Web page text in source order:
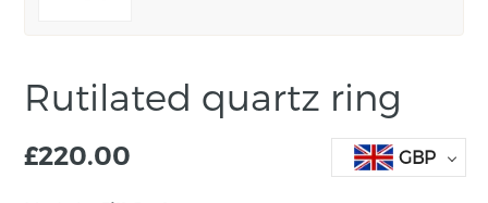
Rutilated quartz ring
£220.00 GBP